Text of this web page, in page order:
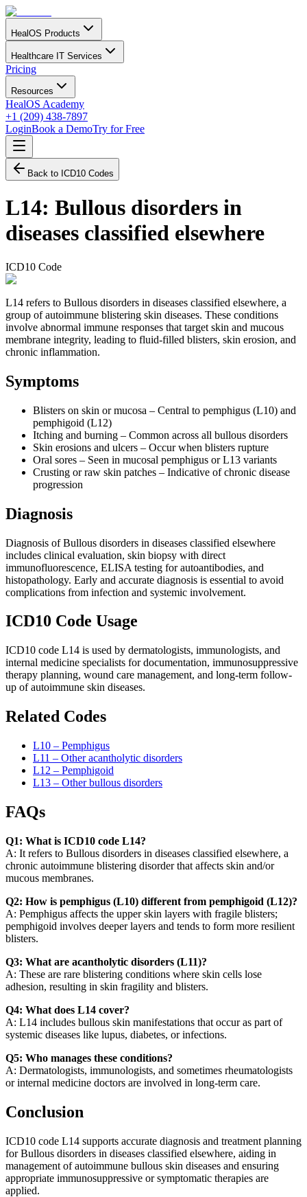
HealOS Products
Healthcare IT Services
Pricing
Resources
HealOS Academy
+1 (209) 438-7897
LoginBook a DemoTry for Free
Back to ICD10 Codes
L14: Bullous disorders in
diseases classified elsewhere
ICD10 Code
L14 refers to Bullous disorders in diseases classified elsewhere, a
group of autoimmune blistering skin diseases. These conditions
involve abnormal immune responses that target skin and mucous
membrane integrity, leading to fluid-filled blisters, skin erosion, and
chronic inflammation.
Symptoms
Blisters on skin or mucosa – Central to pemphigus (L10) and
pemphigoid (L12)
Itching and burning – Common across all bullous disorders
Skin erosions and ulcers – Occur when blisters rupture
Oral sores – Seen in mucosal pemphigus or L13 variants
Crusting or raw skin patches – Indicative of chronic disease
progression
Diagnosis
Diagnosis of Bullous disorders in diseases classified elsewhere
includes clinical evaluation, skin biopsy with direct
immunofluorescence, ELISA testing for autoantibodies, and
histopathology. Early and accurate diagnosis is essential to avoid
complications from infection and systemic involvement.
ICD10 Code Usage
ICD10 code L14 is used by dermatologists, immunologists, and
internal medicine specialists for documentation, immunosuppressive
therapy planning, wound care management, and long-term follow-
up of autoimmune skin diseases.
Related Codes
L10 – Pemphigus
L11 – Other acantholytic disorders
L12 – Pemphigoid
L13 – Other bullous disorders
FAQs
Q1: What is ICD10 code L14?
A: It refers to Bullous disorders in diseases classified elsewhere, a
chronic autoimmune blistering disorder that affects skin and/or
mucous membranes.
Q2: How is pemphigus (L10) different from pemphigoid (L12)?
A: Pemphigus affects the upper skin layers with fragile blisters;
pemphigoid involves deeper layers and tends to form more resilient
blisters.
Q3: What are acantholytic disorders (L11)?
A: These are rare blistering conditions where skin cells lose
adhesion, resulting in skin fragility and blisters.
Q4: What does L14 cover?
A: L14 includes bullous skin manifestations that occur as part of
systemic diseases like lupus, diabetes, or infections.
Q5: Who manages these conditions?
A: Dermatologists, immunologists, and sometimes rheumatologists
or internal medicine doctors are involved in long-term care.
Conclusion
ICD10 code L14 supports accurate diagnosis and treatment planning
for Bullous disorders in diseases classified elsewhere, aiding in
management of autoimmune bullous skin diseases and ensuring
appropriate immunosuppressive or symptomatic therapies are
applied.